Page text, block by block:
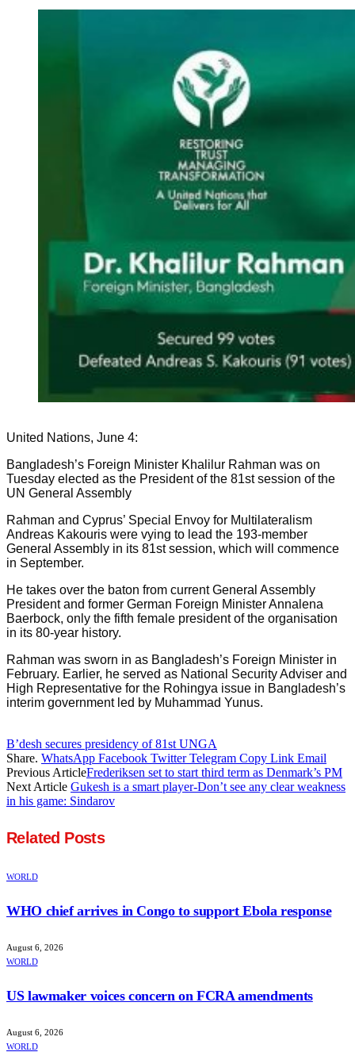
United Nations, June 4:
Bangladesh’s Foreign Minister Khalilur Rahman was on
Tuesday elected as the President of the 81st session of the
UN General Assembly
Rahman and Cyprus’ Special Envoy for Multilateralism
Andreas Kakouris were vying to lead the 193-member
General Assembly in its 81st session, which will commence
in September.
He takes over the baton from current General Assembly
President and former German Foreign Minister Annalena
Baerbock, only the fifth female president of the organisation
in its 80-year history.
Rahman was sworn in as Bangladesh’s Foreign Minister in
February. Earlier, he served as National Security Adviser and
High Representative for the Rohingya issue in Bangladesh’s
interim government led by Muhammad Yunus.
B’desh secures presidency of 81st UNGA
Share. WhatsApp Facebook Twitter Telegram Copy Link Email
Previous ArticleFrederiksen set to start third term as Denmark’s PM
Next Article Gukesh is a smart player-Don’t see any clear weakness
in his game: Sindarov
Related Posts
WORLD
WHO chief arrives in Congo to support Ebola response
August 6, 2026
WORLD
US lawmaker voices concern on FCRA amendments
August 6, 2026
WORLD